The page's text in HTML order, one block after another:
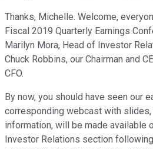
Thanks, Michelle. Welcome,
Fiscal 2019 Quarterly Earnings
Marilyn Mora, Head of Investor
Chuck Robbins, our Chairman and
CFO.
By now, you should have seen our
corresponding webcast with slides,
information, will be made available
Investor Relations section